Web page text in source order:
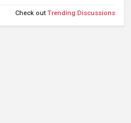
Check outTrending Discussions